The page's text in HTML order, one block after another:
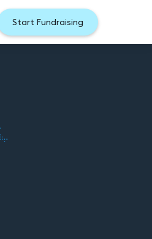
Start Fundraising